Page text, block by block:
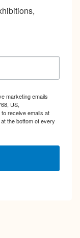
marketing emails
US,
receive emails at
the bottom of every